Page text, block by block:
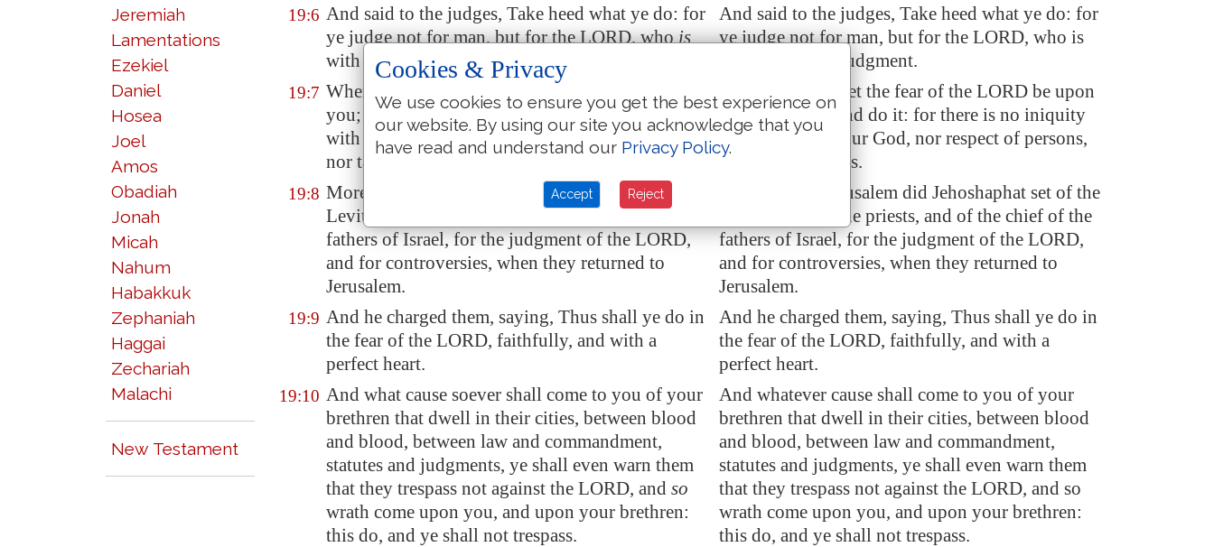
Jeremiah
Lamentations
Ezekiel
Daniel
Hosea
Joel
Amos
Obadiah
Jonah
Micah
Nahum
Habakkuk
Zephaniah
Haggai
Zechariah
Malachi
New Testament
19:6 And said to the judges, Take heed what ye do: for
ye judge not for man, but for the LORD, whois
with youin the judgment.
And said to the judges, Take heed what ye do: for
ye judge not for man, but for the LORD, who is
with you in the judgment.
19:7 Wherefore now let the fear of the LORD be upon
you; take heed and doit: forthere isno iniquity
with the LORD our God, nor respect of persons,
nor taking of gifts.
Wherefore now let the fear of the LORD be upon
you; take heed and do it: for there is no iniquity
with the LORD our God, nor respect of persons,
nor taking of gifts.
19:8 Moreover in
did Jehoshaphat set of the
Levites, and
the priests, and of the chief of the
fathers of Israel, for the judgment of the LORD,
and for controversies, when they returned to
Jerusalem.
Moreover, in Jerusalem did Jehoshaphat set of the
Levites, and of the priests, and of the chief of the
fathers of Israel, for the judgment of the LORD,
and for controversies, when they returned to
Jerusalem.
19:9 And he charged them, saying, Thus shall ye do in
the fear of the LORD, faithfully, and with a
perfect heart.
And he charged them, saying, Thus shall ye do in
the fear of the LORD, faithfully, and with a
perfect heart.
19:10 And what cause soever shall come to you of your
brethren that dwell in their cities, between blood
and blood, between law and commandment,
statutes and judgments, ye shall even warn them
that they trespass not against the LORD, and so
wrath come upon you, and upon your brethren:
this do, and ye shall not trespass.
And whatever cause shall come to you of your
brethren that dwell in their cities, between blood
and blood, between law and commandment,
statutes and judgments, ye shall even warn them
that they trespass not against the LORD, and so
wrath come upon you, and upon your brethren:
this do, and ye shall not trespass.
Cookies & Privacy
We use cookies to ensure you get the best experience on
our website. By using our site you acknowledge that you
have read and understand our Privacy Policy.
Accept Reject